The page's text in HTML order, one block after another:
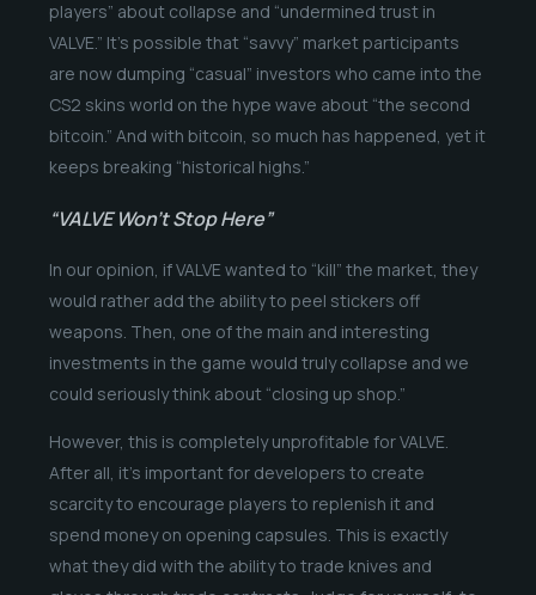
players” about collapse and “undermined trust in
VALVE.” It’s possible that “savvy” market participants
are now dumping “casual” investors who came into the
CS2 skins world on the hype wave about “the second
bitcoin.” And with bitcoin, so much has happened, yet it
keeps breaking “historical highs.”
“VALVE Won’t Stop Here”
In our opinion, if VALVE wanted to “kill” the market, they
would rather add the ability to peel stickers off
weapons. Then, one of the main and interesting
investments in the game would truly collapse and we
could seriously think about “closing up shop.”
However, this is completely unprofitable for VALVE.
After all, it’s important for developers to create
scarcity to encourage players to replenish it and
spend money on opening capsules. This is exactly
what they did with the ability to trade knives and